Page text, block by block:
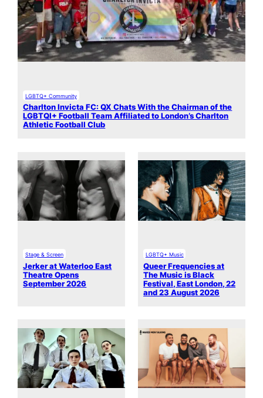
LGBTQ+ Community
Charlton Invicta FC: QX Chats With the Chairman of the
LGBTQI+ Football Team Affiliated to London’s Charlton
Athletic Football Club
Stage & Screen
Jerker at Waterloo East
Theatre Opens
September 2026
LGBTQ+ Music
Queer Frequencies at
The Music is Black
Festival, East London, 22
and 23 August 2026